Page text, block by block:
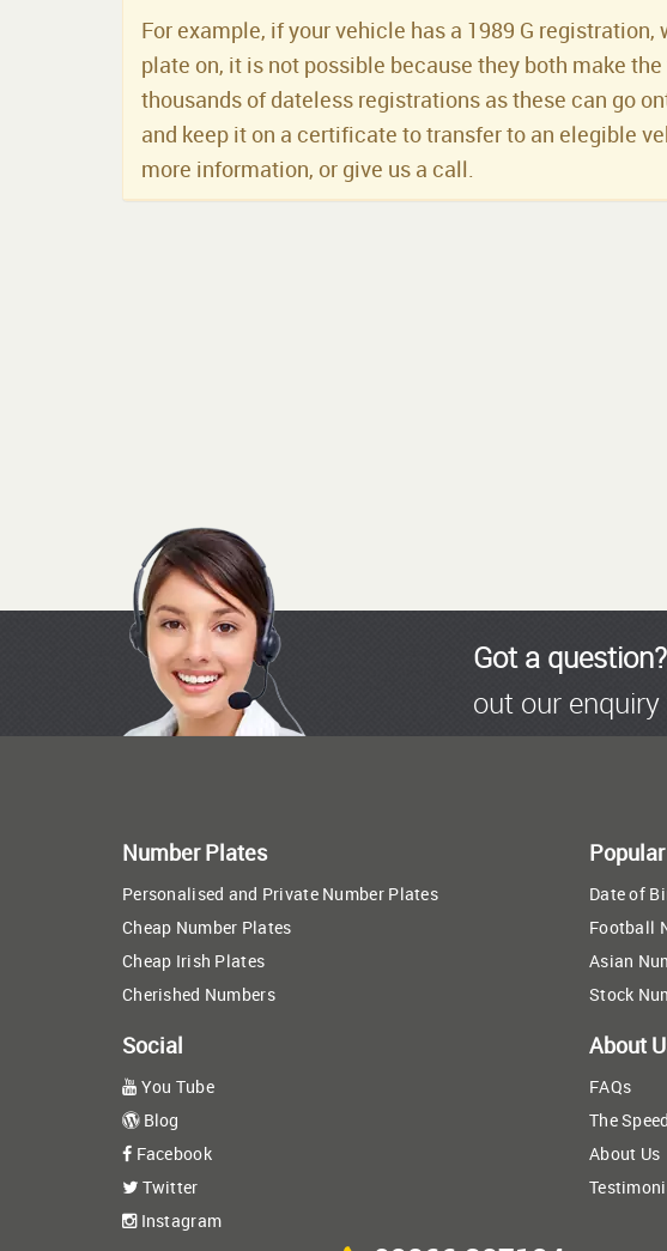
For example, if your vehicle has a 1989 G
plate on, it is not possible because they both make
thousands of dateless registrations as these can go
and keep it on a certificate to transfer to an elegible
more information, or give us a call.
Got a question?
out our
Number Plates
Personalised and Private Number Plates
Cheap Number Plates
Cheap Irish Plates
Cherished Numbers
Date of
Football
Asian
Stock
Social
You Tube
Blog
Facebook
Twitter
Instagram
About
FAQs
The
About Us